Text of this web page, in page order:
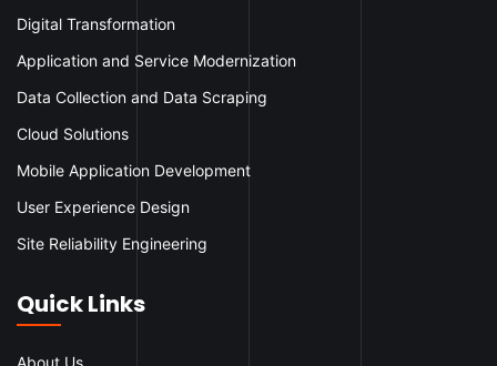
Digital Transformation
Application and Service Modernization
Data Collection and Data Scraping
Cloud Solutions
Mobile Application Development
User Experience Design
Site Reliability Engineering
Quick Links
About Us